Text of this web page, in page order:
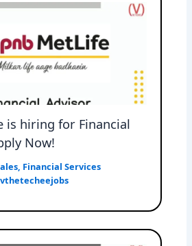
is hiring for Financial
Now!
Financial Services
vthetecheejobs